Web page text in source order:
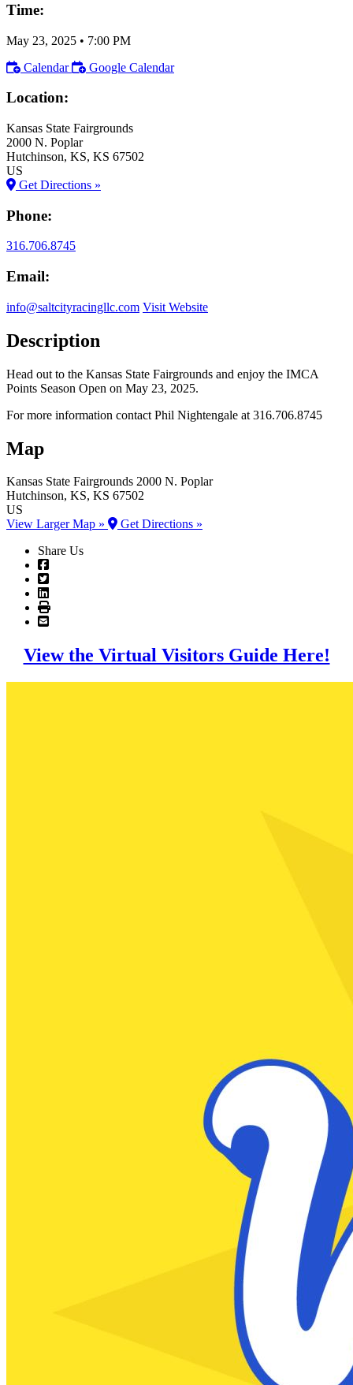
Time:
May 23, 2025 • 7:00 PM
Calendar
Google Calendar
Location:
Kansas State Fairgrounds
2000 N. Poplar
Hutchinson, KS, KS 67502
US
Get Directions »
Phone:
316.706.8745
Email:
info@saltcityracingllc.com Visit Website
Description
Head out to the Kansas State Fairgrounds and enjoy the IMCA
Points Season Open on May 23, 2025.
For more information contact Phil Nightengale at 316.706.8745
Map
Kansas State Fairgrounds 2000 N. Poplar
Hutchinson, KS, KS 67502
US
View Larger Map »
Get Directions »
Share Us
View the Virtual Visitors Guide Here!